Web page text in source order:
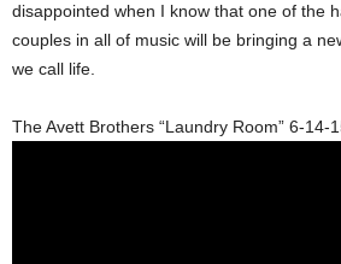
disappointed when I know that one of the
couples in all of music will be bringing a
we call life.
The Avett Brothers “Laundry Room” 6-14-